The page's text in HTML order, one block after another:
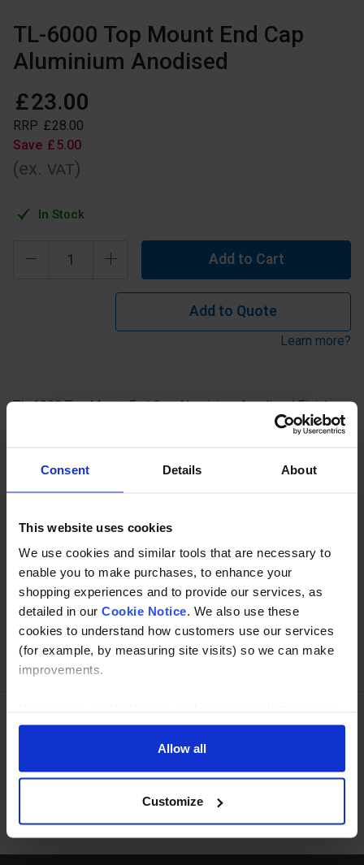
Consent Details About
This website uses cookies
We use cookies and similar tools that are necessary to
enable you to make purchases, to enhance your
shopping experiences and to provide our services, as
detailed in our Cookie Notice. We also use these
cookies to understand how customers use our services
(for example, by measuring site visits) so we can make
improvements.
shopping experience across our website as described in
our Cookie Notice. This includes using first and third-
party cookies, which store or access standard device
cookies for their purposes of displaying and measuring
personalised ads, generating audience insights, and
Allow all
Customize
TL-6000 Top Mount End Cap
Aluminium Anodised
£23.00
RRP £28 00
Save £5 00
(ex. VAT)
In Stock
Add to Cart
Add to Quote
Learn more?
TL-6000 Top Mount End Cap Aluminium Anodised Finish.
Read about our delivery policy
Buy with peace of mind, read our easy returns
policy here.
Ask a question
Call our specialists on
01274 668866
Mon to Thu 8:00am to 4-30pm, Fri 8:00am to 3-30pm,GMT.